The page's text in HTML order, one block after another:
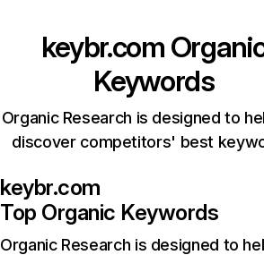
keybr.com
Keywords
Organic Research is designed to
discover competitors' best
keybr.com
Top Organic Keywords
Organic Research is designed to